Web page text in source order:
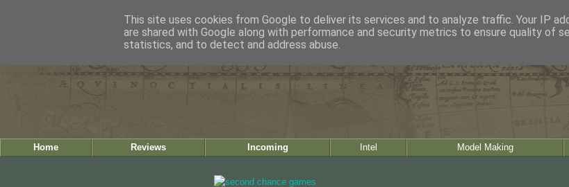
Home Reviews Incoming Intel Model Making
This site uses cookies from Google to deliver its services and to analyze traffic. Your IP
are shared with Google along with performance and security metrics to ensure quality of
statistics, and to detect and address abuse.